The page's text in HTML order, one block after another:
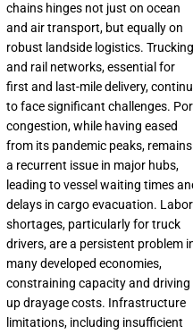
chains hinges not just on ocean
and air transport, but equally on
robust landside logistics. Trucking
and rail networks, essential for
first and last-mile delivery,
to face significant challenges.
congestion, while having eased
from its pandemic peaks, remains
a recurrent issue in major hubs,
leading to vessel waiting times
delays in cargo evacuation. Labor
shortages, particularly for truck
drivers, are a persistent problem
many developed economies,
constraining capacity and driving
up drayage costs. Infrastructure
limitations, including insufficient